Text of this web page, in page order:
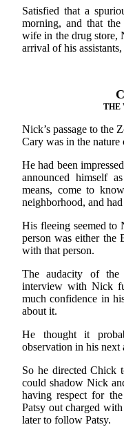
Satisfied that a
morning, and that
wife in the drug store,
arrival of his
THE
Nick’s passage to the
Cary was in the nature
He had been
announced himself
means, come to
neighborhood, and
His fleeing seemed to
person was either the
with that person.
The audacity of
interview with Nick
much confidence in
about it.
He thought it
observation in his next
So he directed Chick
could shadow Nick
having respect for
Patsy out charged
later to follow Patsy.